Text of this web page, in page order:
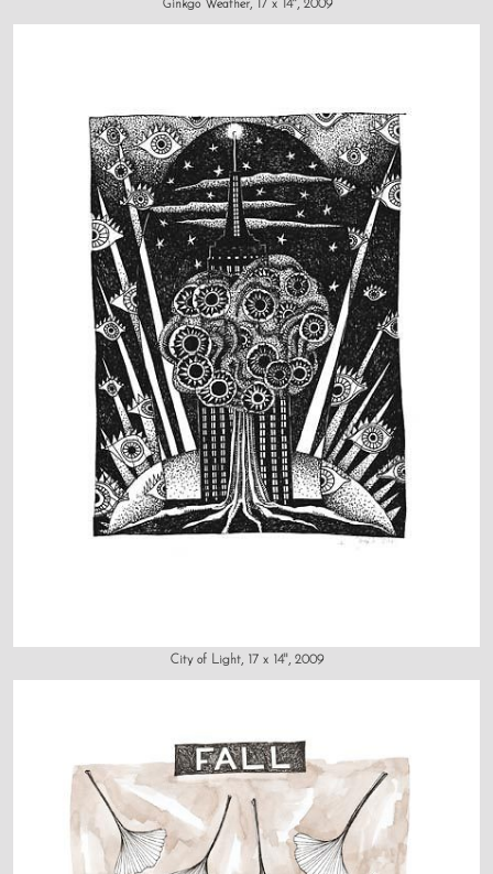
Ginkgo Weather, 17 x 14", 2009
City of Light, 17 x 14", 2009